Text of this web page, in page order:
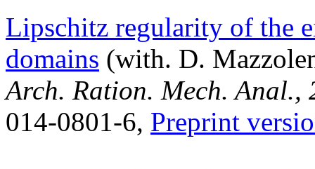
Lipschitz regularity of the
domains (with. D.
Arch. Ration. Mech. Anal.,
014-0801-6, Preprint